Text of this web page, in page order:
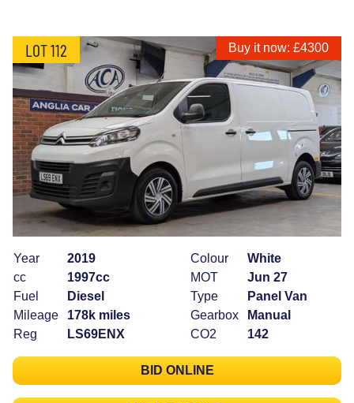
LOT 112 Buy it now: £4300
Year
2019
cc
1997cc
Fuel
Diesel
Mileage
178k miles
Reg
LS69ENX
Colour
White
MOT
Jun 27
Type
Panel Van
Gearbox
Manual
CO2
142
BID ONLINE